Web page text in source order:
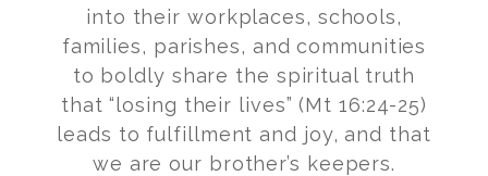
into their workplaces, schools,
families, parishes, and communities
to boldly share the spiritual truth
that “losing their lives” (Mt 16:24-25)
leads to fulfillment and joy, and that
we are our brother’s keepers.